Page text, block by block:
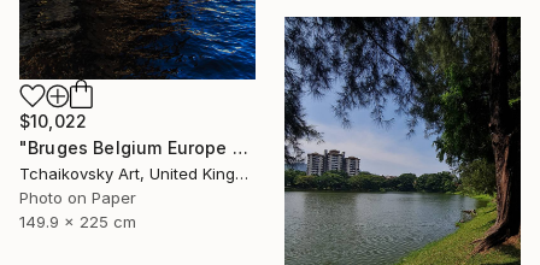
$10,022
"Bruges Belgium Europe #10" Photograph
Tchaikovsky Art, United Kingdom
Photo on Paper
149.9 x 225 cm